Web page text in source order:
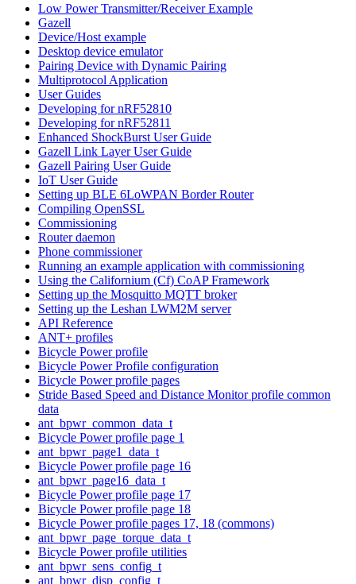
Low Power Transmitter/Receiver Example
Gazell
Device/Host example
Desktop device emulator
Pairing Device with Dynamic Pairing
Multiprotocol Application
User Guides
Developing for nRF52810
Developing for nRF52811
Enhanced ShockBurst User Guide
Gazell Link Layer User Guide
Gazell Pairing User Guide
IoT User Guide
Setting up BLE 6LoWPAN Border Router
Compiling OpenSSL
Commissioning
Router daemon
Phone commissioner
Running an example application with commissioning
Using the Californium (Cf) CoAP Framework
Setting up the Mosquitto MQTT broker
Setting up the Leshan LWM2M server
API Reference
ANT+ profiles
Bicycle Power profile
Bicycle Power Profile configuration
Bicycle Power profile pages
Stride Based Speed and Distance Monitor profile common
data
ant_bpwr_common_data_t
Bicycle Power profile page 1
ant_bpwr_page1_data_t
Bicycle Power profile page 16
ant_bpwr_page16_data_t
Bicycle Power profile page 17
Bicycle Power profile page 18
Bicycle Power profile pages 17, 18 (commons)
ant_bpwr_page_torque_data_t
Bicycle Power profile utilities
ant_bpwr_sens_config_t
ant_bpwr_disp_config_t